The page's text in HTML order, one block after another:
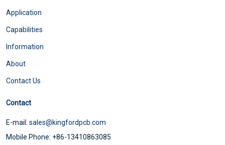
Application
Capabilities
Information
About
Contact Us
Contact
E-mail: sales@kingfordpcb.com
Mobile Phone: +86-13410863085